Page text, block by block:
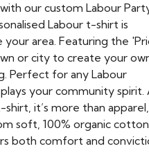
our custom Labour
Labour t-shirt is
area. Featuring the
or city to create your
Perfect for any Labour
your community spirit.
shirt, it’s more than
soft, 100% organic
both comfort and